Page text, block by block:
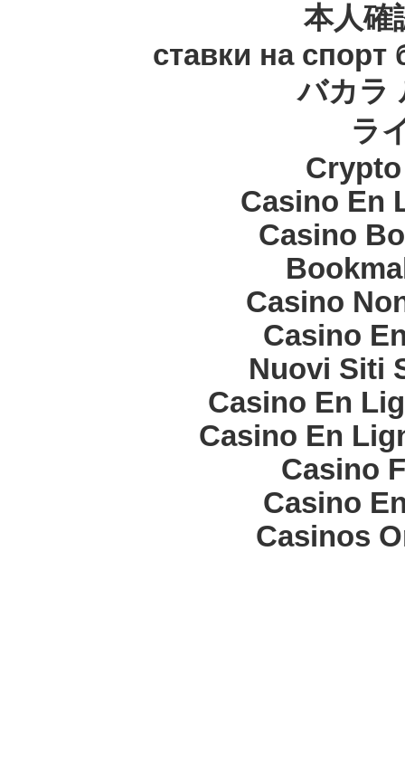
本人確
ставки на спорт
バカラ
ラ
Casino En
Casino
Casino
Casino
Nuovi Siti
Casino En
Casino En
Casino
Casino
Casinos